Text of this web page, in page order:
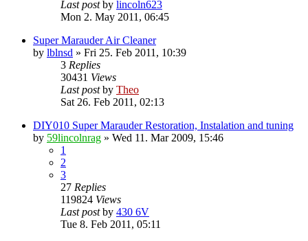
Last postby lincoln623
Mon 2. May 2011, 06:45
Super Marauder Air Cleaner
by lblnsd » Fri 25. Feb 2011, 10:39
3 Replies
30431 Views
Last postby Theo
Sat 26. Feb 2011, 02:13
DIY010 Super Marauder Restoration, Instalation and tuning
by 59lincolnrag » Wed 11. Mar 2009, 15:46
1
2
3
27 Replies
119824 Views
Last postby 430 6V
Tue 8. Feb 2011, 05:11